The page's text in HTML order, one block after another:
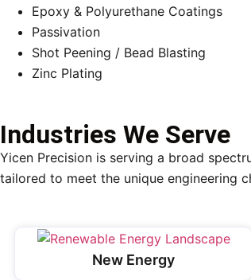
Epoxy & Polyurethane Coatings
Passivation
Shot Peening / Bead Blasting
Zinc Plating
Industries We Serve
Yicen Precision is serving a broad
tailored to meet the unique engineering
New Energy